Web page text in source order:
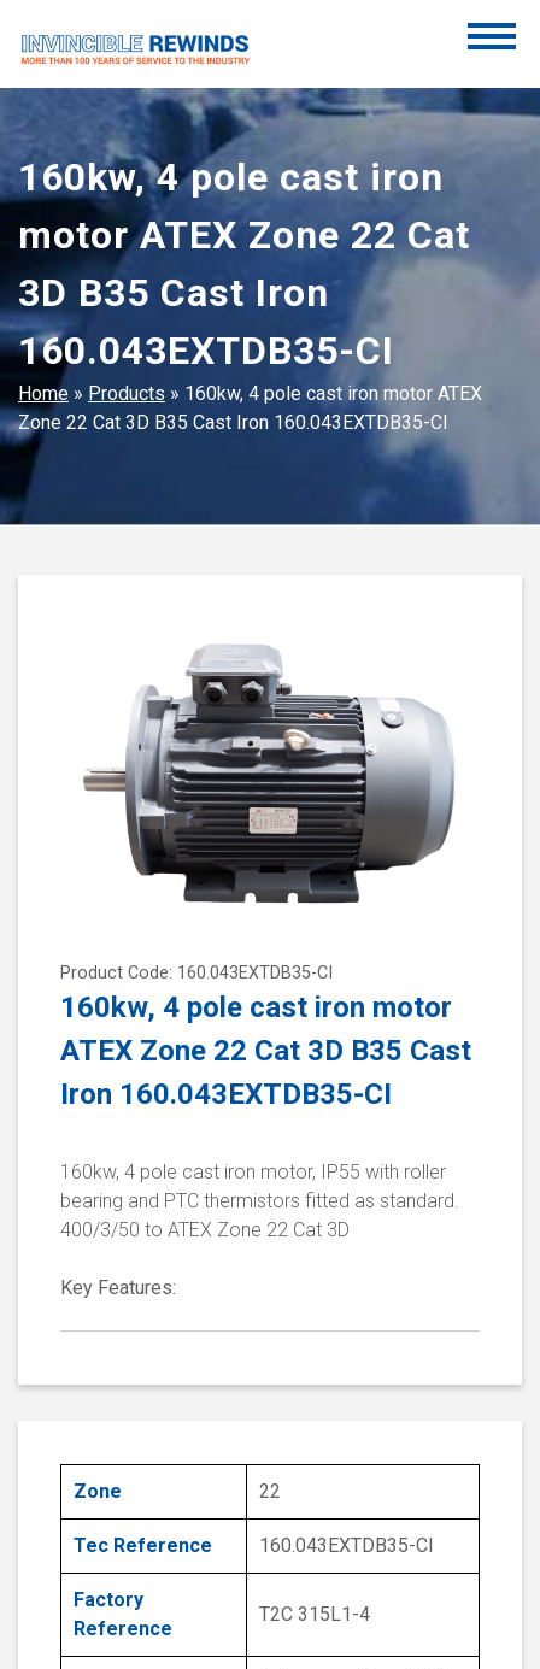
content
Invincible Rewinds
Invincible Rewinds
160kw, 4 pole cast iron
motor ATEX Zone 22 Cat
3D B35 Cast Iron
160.043EXTDB35-CI
Home » Products » 160kw, 4 pole cast iron motor ATEX
Zone 22 Cat 3D B35 Cast Iron 160.043EXTDB35-CI
Product Code: 160.043EXTDB35-CI
160kw, 4 pole cast iron motor
ATEX Zone 22 Cat 3D B35 Cast
Iron 160.043EXTDB35-CI
160kw, 4 pole cast iron motor, IP55 with roller
bearing and PTC thermistors fitted as standard.
400/3/50 to ATEX Zone 22 Cat 3D
Key Features:
Zone 22
Tec Reference 160.043EXTDB35-CI
Factory
Reference
T2C 315L1-4